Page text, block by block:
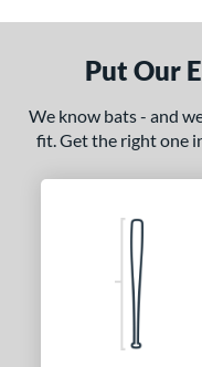
Put Our
We know bats - and
fit. Get the right one